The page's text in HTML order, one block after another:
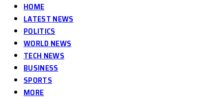
HOME
LATEST NEWS
POLITICS
WORLD NEWS
TECH NEWS
BUSINESS
SPORTS
MORE